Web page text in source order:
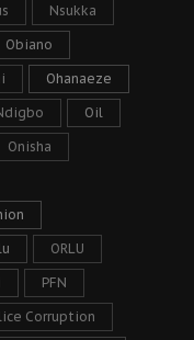
Nsukka
Obiano
Ohanaeze
Oil
Onisha
ORLU
PFN
Corruption